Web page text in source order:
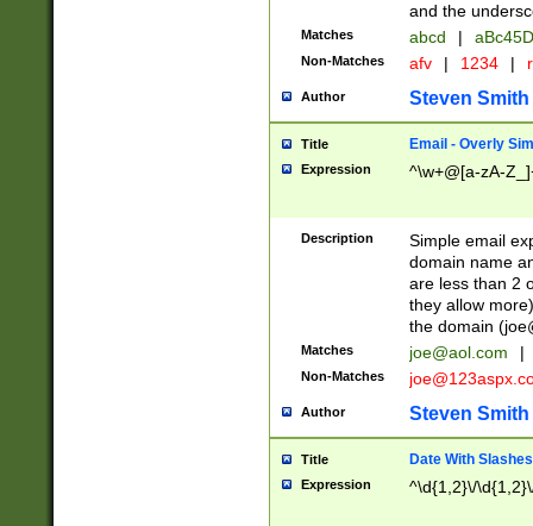
and the
Matches abcd |
Non-Matches afv | 1234 |
Author Steven Smith
Title Email - Overly
Expression ^\w+@[a-zA-
Description
Simple email
domain name
are less than 2
they allow
the domain (
Matches joe@aol.com |
Non-Matches
Author Steven Smith
Title Date With Slashes
Expression ^\d{1,2}\/